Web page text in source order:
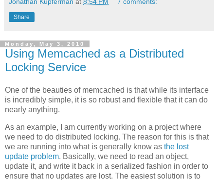
Share
Monday, May 3, 2010
Using Memcached as a Distributed
Locking Service
One of the beauties of memcached is that while its interface
is incredibly simple, it is so robust and flexible that it can do
nearly anything.
As an example, I am currently working on a project where
we need to do distributed locking. The reason for this is that
we are running into what is generally know as the lost
update problem. Basically, we need to read an object,
update it, and write it back in a serialized fashion in order to
ensure that no updates are lost. The easiest solution is to